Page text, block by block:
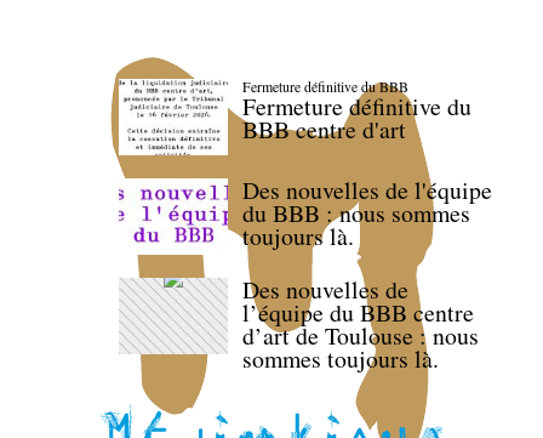
Fermeture définitive du BBB
Fermeture définitive du
BBB centre d'art
Des nouvelles de l'équipe
du BBB : nous sommes
toujours là.
Des nouvelles de
l’équipe du BBB centre
d’art de Toulouse : nous
sommes toujours là.